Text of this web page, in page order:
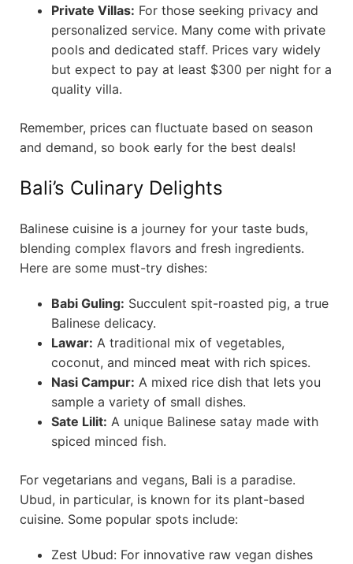
Private Villas: For those seeking privacy and
personalized service. Many come with private
pools and dedicated staff. Prices vary widely
but expect to pay at least $300 per night for a
quality villa.
Remember, prices can fluctuate based on season
and demand, so book early for the best deals!
Bali’s Culinary Delights
Balinese cuisine is a journey for your taste buds,
blending complex flavors and fresh ingredients.
Here are some must-try dishes:
Babi Guling: Succulent spit-roasted pig, a true
Balinese delicacy.
Lawar: A traditional mix of vegetables,
coconut, and minced meat with rich spices.
Nasi Campur: A mixed rice dish that lets you
sample a variety of small dishes.
Sate Lilit: A unique Balinese satay made with
spiced minced fish.
For vegetarians and vegans, Bali is a paradise.
Ubud, in particular, is known for its plant-based
cuisine. Some popular spots include:
Zest Ubud: For innovative raw vegan dishes